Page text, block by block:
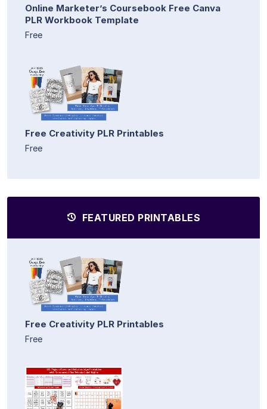
Online Marketer’s Coursebook Free Canva
PLR Workbook Template
Free
Free Creativity PLR Printables
Free
FEATURED PRINTABLES
Free Creativity PLR Printables
Free